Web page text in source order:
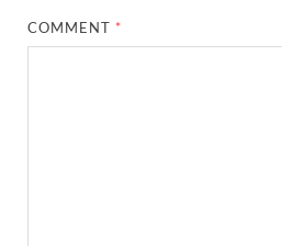
COMMENT *